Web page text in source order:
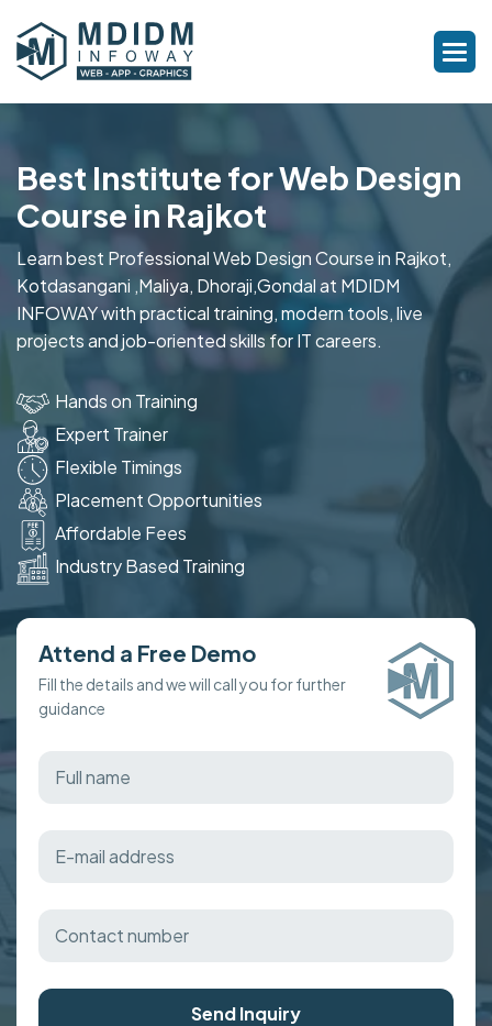
Best Institute for Web Design
Course in Rajkot
Learn best Professional Web Design Course in Rajkot,
Kotdasangani ,Maliya, Dhoraji,Gondal at MDIDM
INFOWAY with practical training, modern tools, live
projects and job-oriented skills for IT careers.
Hands on Training
Expert Trainer
Flexible Timings
Placement Opportunities
Affordable Fees
Industry Based Training
Attend a Free Demo
Fill the details and we will call you for further
guidance
Send Inquiry